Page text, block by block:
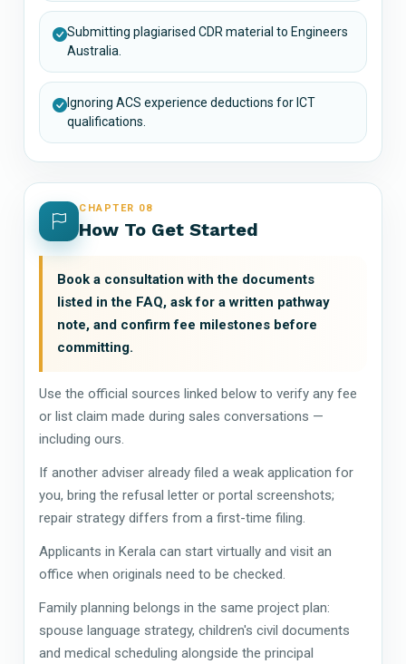
Submitting plagiarised CDR material to Engineers
Australia.
Ignoring ACS experience deductions for ICT
qualifications.
CHAPTER 08
How To Get Started
Book a consultation with the documents
listed in the FAQ, ask for a written pathway
note, and confirm fee milestones before
committing.
Use the official sources linked below to verify any fee
or list claim made during sales conversations —
including ours.
If another adviser already filed a weak application for
you, bring the refusal letter or portal screenshots;
repair strategy differs from a first-time filing.
Applicants in Kerala can start virtually and visit an
office when originals need to be checked.
Family planning belongs in the same project plan:
spouse language strategy, children's civil documents
and medical scheduling alongside the principal